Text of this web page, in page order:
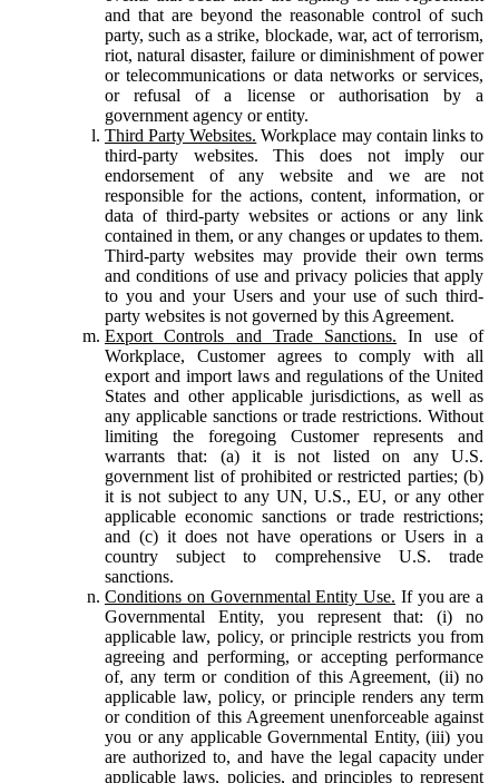
and that are beyond the reasonable control of such
party, such as a strike, blockade, war, act of terrorism,
riot, natural disaster, failure or diminishment of power
or telecommunications or data networks or services,
or refusal of a license or authorisation by a
government agency or entity.
Third Party Websites. Workplace may contain links to
third-party websites. This does not imply our
endorsement of any website and we are not
responsible for the actions, content, information, or
data of third-party websites or actions or any link
contained in them, or any changes or updates to them.
Third-party websites may provide their own terms
and conditions of use and privacy policies that apply
to you and your Users and your use of such third-
party websites is not governed by this Agreement.
Export Controls and Trade Sanctions. In use of
Workplace, Customer agrees to comply with all
export and import laws and regulations of the United
States and other applicable jurisdictions, as well as
any applicable sanctions or trade restrictions. Without
limiting the foregoing Customer represents and
warrants that: (a) it is not listed on any U.S.
government list of prohibited or restricted parties; (b)
it is not subject to any UN, U.S., EU, or any other
applicable economic sanctions or trade restrictions;
and (c) it does not have operations or Users in a
country subject to comprehensive U.S. trade
sanctions.
Conditions on Governmental Entity Use. If you are a
Governmental Entity, you represent that: (i) no
applicable law, policy, or principle restricts you from
agreeing and performing, or accepting performance
of, any term or condition of this Agreement, (ii) no
applicable law, policy, or principle renders any term
or condition of this Agreement unenforceable against
you or any applicable Governmental Entity, (iii) you
are authorized to, and have the legal capacity under
applicable laws, policies, and principles to represent